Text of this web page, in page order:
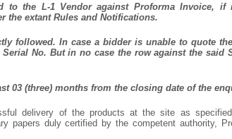
to the L-1 Vendor against Proforma Invoice, if
the extant Rules and Notifications.
followed. In case a bidder is unable to quote
No. But in no case the row against the said
03 (three) months from the closing date of the
delivery of the products at the site as
papers duly certified by the competent authority,